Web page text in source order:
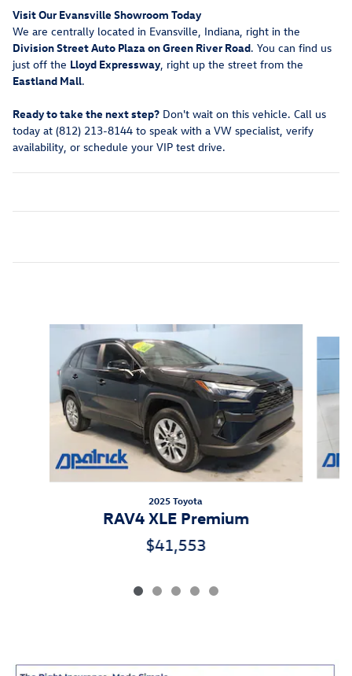
Visit Our Evansville Showroom Today
We are centrally located in Evansville, Indiana, right in the
Division Street Auto Plaza on Green River Road. You can find us
just off the Lloyd Expressway, right up the street from the
Eastland Mall.
Ready to take the next step? Don't wait on this vehicle. Call us
today at (812) 213-8144 to speak with a VW specialist, verify
availability, or schedule your VIP test drive.
2025 Toyota
RAV4 XLE Premium
$41,553